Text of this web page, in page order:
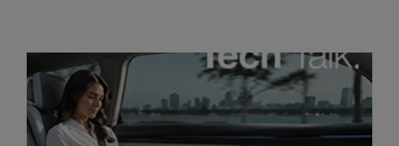
Enter
search
terms
Search